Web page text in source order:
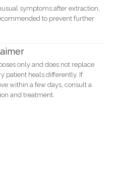
symptoms after extraction,
to prevent further
only and does not replace
patient heals differently. If
within a few days, consult a
and treatment.